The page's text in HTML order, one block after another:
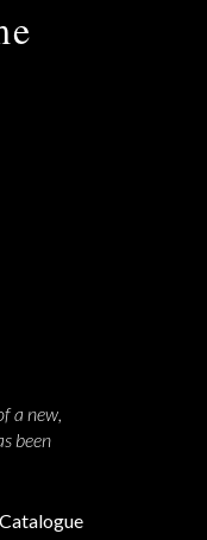
a new,
been